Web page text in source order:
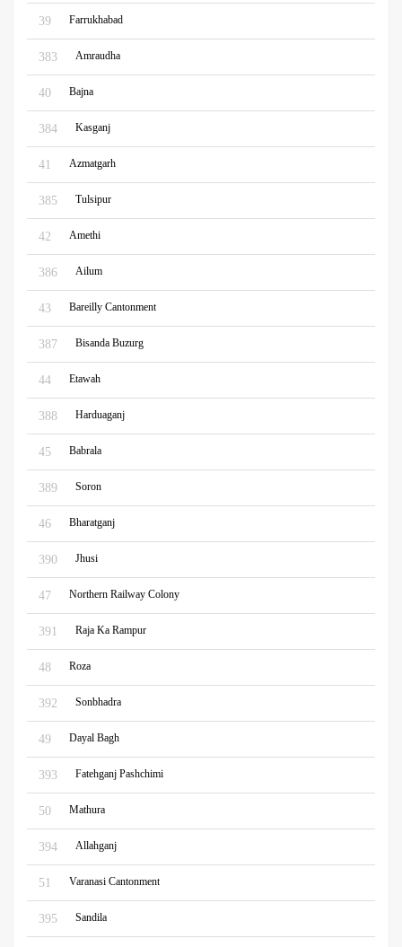
39 Farrukhabad
383 Amraudha
40 Bajna
384 Kasganj
41 Azmatgarh
385 Tulsipur
42 Amethi
386 Ailum
43 Bareilly Cantonment
387 Bisanda Buzurg
44 Etawah
388 Harduaganj
45 Babrala
389 Soron
46 Bharatganj
390 Jhusi
47 Northern Railway Colony
391 Raja Ka Rampur
48 Roza
392 Sonbhadra
49 Dayal Bagh
393 Fatehganj Pashchimi
50 Mathura
394 Allahganj
51 Varanasi Cantonment
395 Sandila